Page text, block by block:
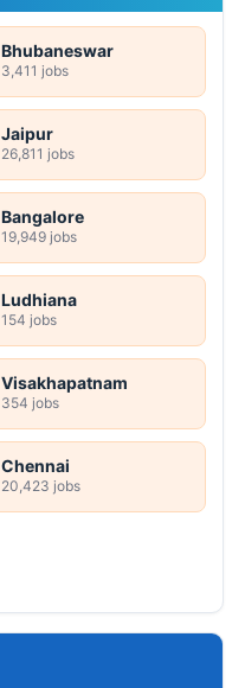
Bhubaneswar
3,411 jobs
Jaipur
26,811 jobs
Bangalore
19,949 jobs
Ludhiana
154 jobs
Visakhapatnam
354 jobs
Chennai
20,423 jobs